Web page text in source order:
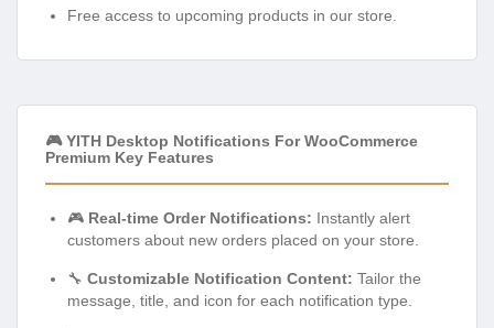
Free access to upcoming products in our store.
🎮 YITH Desktop Notifications For WooCommerce
Premium Key Features
🎮 Real-time Order Notifications: Instantly alert
customers about new orders placed on your store.
🔧 Customizable Notification Content: Tailor the
message, title, and icon for each notification type.